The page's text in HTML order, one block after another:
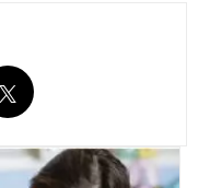
via LinkedIn
Share via twitter